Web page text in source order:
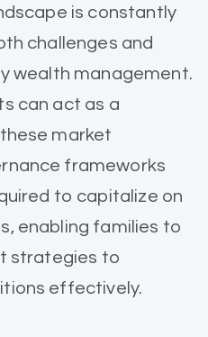
is constantly
challenges and
wealth management.
can act as a
market
frameworks
to capitalize on
enabling families to
strategies to
effectively.